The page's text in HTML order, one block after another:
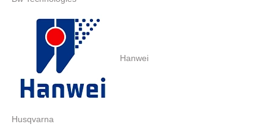
Hanwei
Husqvarna